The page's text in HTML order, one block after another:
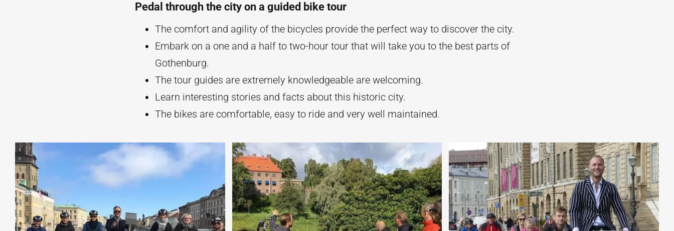
Pedal through the city on a guided bike tour
The comfort and agility of the bicycles provide the perfect way to discover the city.
Embark on a one and a half to two-hour tour that will take you to the best parts of
Gothenburg.
The tour guides are extremely knowledgeable are welcoming.
Learn interesting stories and facts about this historic city.
The bikes are comfortable, easy to ride and very well maintained.